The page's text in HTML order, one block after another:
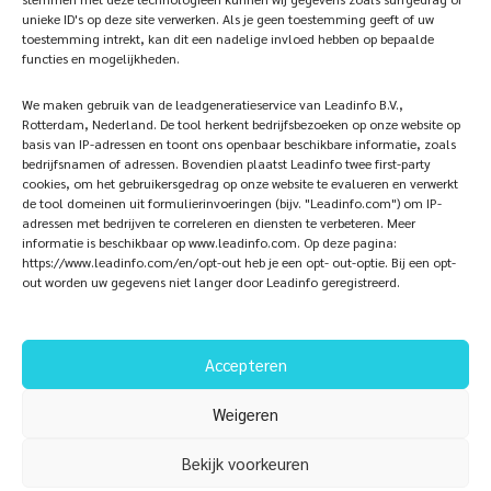
unieke ID's op deze site verwerken. Als je geen toestemming geeft of uw
toestemming intrekt, kan dit een nadelige invloed hebben op bepaalde
functies en mogelijkheden.
We maken gebruik van de leadgeneratieservice van Leadinfo B.V.,
Rotterdam, Nederland. De tool herkent bedrijfsbezoeken op onze website op
basis van IP-adressen en toont ons openbaar beschikbare informatie, zoals
bedrijfsnamen of adressen. Bovendien plaatst Leadinfo twee first-party
cookies, om het gebruikersgedrag op onze website te evalueren en verwerkt
de tool domeinen uit formulierinvoeringen (bijv. "Leadinfo.com") om IP-
adressen met bedrijven te correleren en diensten te verbeteren. Meer
informatie is beschikbaar op www.leadinfo.com. Op deze pagina:
https://www.leadinfo.com/en/opt-out heb je een opt- out-optie. Bij een opt-
out worden uw gegevens niet langer door Leadinfo geregistreerd.
Accepteren
Weigeren
Bekijk voorkeuren
iQ Atelier
References
Contact
Veelgestelde vragen
Follow Us Subscribe now!